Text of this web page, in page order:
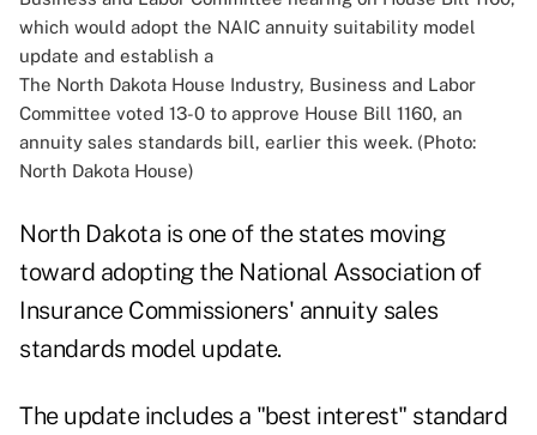
The North Dakota House Industry, Business and Labor
Committee voted 13-0 to approve House Bill 1160, an
annuity sales standards bill, earlier this week. (Photo:
North Dakota House)
North Dakota is one of the states moving
toward adopting the National Association of
Insurance Commissioners' annuity sales
standards model update.
The update includes a "best interest" standard